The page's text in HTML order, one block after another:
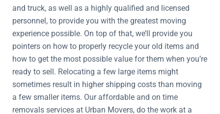
and truck, as well as a highly qualified and licensed
personnel, to provide you with the greatest moving
experience possible. On top of that, we’ll provide you
pointers on how to properly recycle your old items and
how to get the most possible value for them when you’re
ready to sell. Relocating a few large items might
sometimes result in higher shipping costs than moving
a few smaller items. Our affordable and on time
removals services at Urban Movers, do the work at a